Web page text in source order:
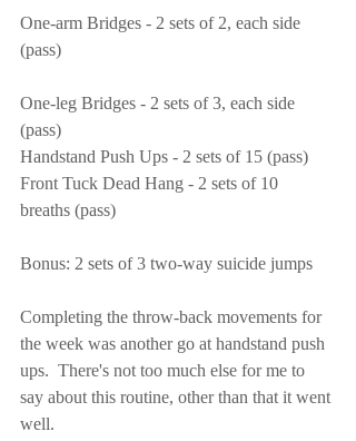
One-arm Bridges - 2 sets of 2, each side
(pass)
One-leg Bridges - 2 sets of 3, each side
(pass)
Handstand Push Ups - 2 sets of 15 (pass)
Front Tuck Dead Hang - 2 sets of 10
breaths (pass)
Bonus: 2 sets of 3 two-way suicide jumps
Completing the throw-back movements for
the week was another go at handstand push
ups.  There's not too much else for me to
say about this routine, other than that it went
well.